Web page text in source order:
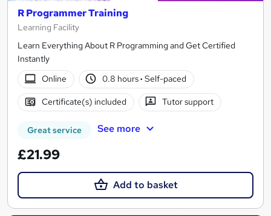
R Programmer Training
Learning Facility
Learn Everything About R Programming and Get Certified
Instantly
Online
0.8 hours· Self-paced
Certificate(s) included Tutor support
Great service See more
£21.99
Add to basket